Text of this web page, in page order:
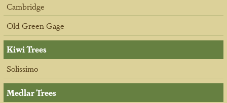
Cambridge
Old Green Gage
Kiwi Trees
Solissimo
Medlar Trees